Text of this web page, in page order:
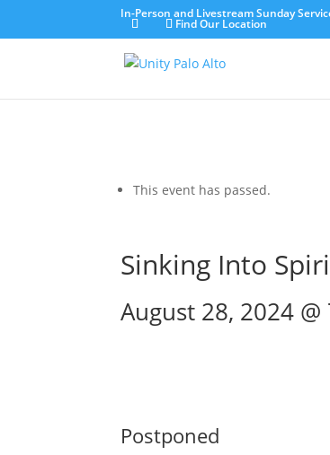
In-Person and Livestream Sunday
Find Our Location
This event has passed.
Sinking Into
August 28, 2024
Postponed